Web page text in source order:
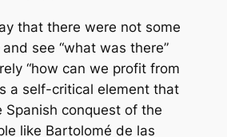
that there were not some
see “what was there”
“how can we profit from
a self-critical element that
conquest of the
like Bartolomé de las